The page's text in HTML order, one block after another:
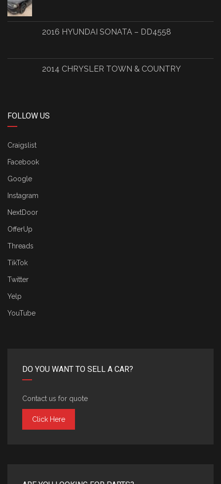
2016 HYUNDAI SONATA – DD4558
2014 CHRYSLER TOWN & COUNTRY
FOLLOW US
Craigslist
Facebook
Google
Instagram
NextDoor
OfferUp
Threads
TikTok
Twitter
Yelp
YouTube
DO YOU WANT TO SELL A CAR?
Contact us for quote
Click Here